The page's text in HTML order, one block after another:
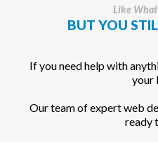
Like What
BUT YOU
If you need help with
your
Our team of expert web
ready